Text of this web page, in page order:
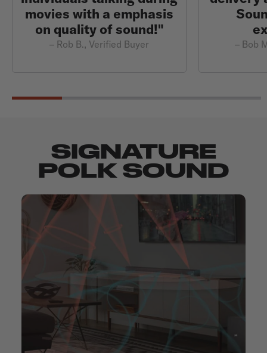
movies with a emphasis
on quality of sound!"
– Rob B., Verified Buyer – Bob
SIGNATURE
POLK SOUND